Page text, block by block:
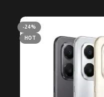
-24%
HOT